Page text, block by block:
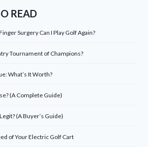
READ
Surgery Can I Play Golf Again?
Tournament of Champions?
What’s It Worth?
(A Complete Guide)
(A Buyer’s Guide)
of Your Electric Golf Cart